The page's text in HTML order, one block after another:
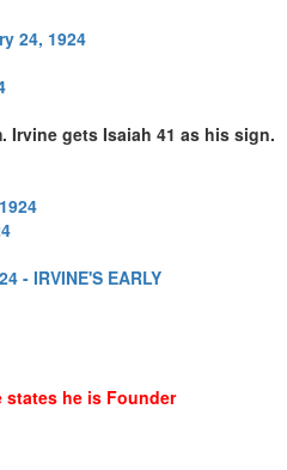
24, 1924
Irvine gets Isaiah 41 as his sign.
- IRVINE'S EARLY
states he is Founder